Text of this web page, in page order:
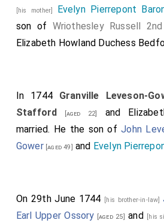
[his mother] Evelyn Pierrepont
son of Wriothesley Russell
Elizabeth Howland Duchess
In 1744 Granville Leveson-
Stafford [aged 22] and
married. He the son ofJohn
Gower[aged 49] and Evelyn
On 29th June 1744 [his brother-in-law]
Earl Upper Ossory [aged 25] and [his